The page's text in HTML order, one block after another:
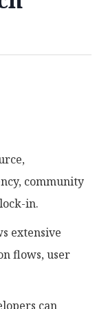
community
in.
extensive
flows, user
can